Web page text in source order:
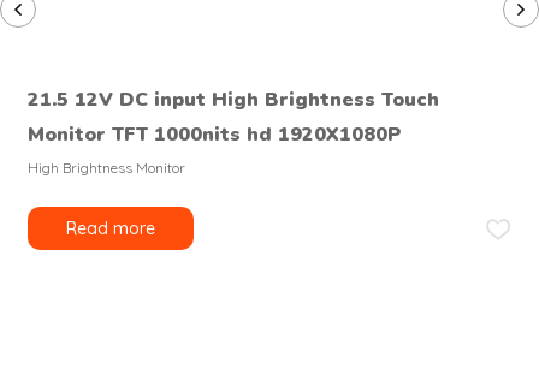
21.5 12V DC input High Brightness Touch
Monitor TFT 1000nits hd 1920X1080P
High Brightness Monitor
Read more